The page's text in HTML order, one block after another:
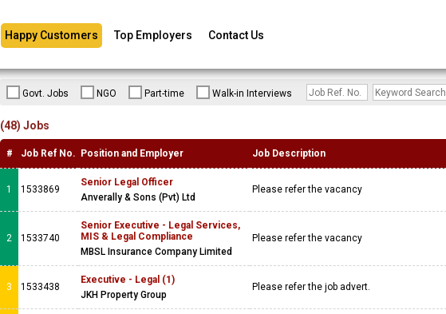
Happy Customers Top Employers Contact Us
Govt. Jobs NGO Part-time Walk-in Interviews
(48) Jobs
# Job Ref No. Position and Employer Job Description
1 1533869
Senior Legal Officer
Anverally & Sons (Pvt) Ltd
Please refer the vacancy
2 1533740
Senior Executive - Legal Services,
MIS & Legal Compliance
MBSL Insurance Company Limited
Please refer the vacancy
3 1533438
Executive - Legal (1)
JKH Property Group
Please refer the job advert.